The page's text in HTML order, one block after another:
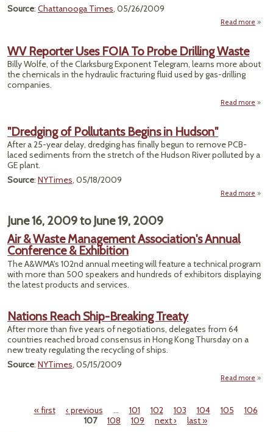
Source: Chattanooga Times, 05/26/2009
Read more about
WV Reporter Uses FOIA To Probe Drilling Waste
Billy Wolfe, of the Clarksburg Exponent Telegram, learns more about
the chemicals in the hydraulic fracturing fluid used by gas-drilling
companies.
Read more
"Dredging of Pollutants Begins in Hudson"
After a 25-year delay, dredging has finally begun to remove PCB-
laced sediments from the stretch of the Hudson River polluted by a
GE plant.
Source: NYTimes, 05/18/2009
Read more
June 16, 2009to June 19, 2009
Air & Waste Management Association's Annual
Conference & Exhibition
The A&WMA's 102nd annual meeting will feature a technical program
with more than 500 speakers and hundreds of exhibitors displaying
the latest products and services.
Nations Reach Ship-Breaking Treaty
After more than five years of negotiations, delegates from 64
countries reached broad consensus in Hong Kong Thursday on a
new treaty regulating the recycling of ships.
Source: NYTimes, 05/15/2009
Read more
Pages« first ‹ previous … 101 102 103 104 105
106
107
108 109 next › last »